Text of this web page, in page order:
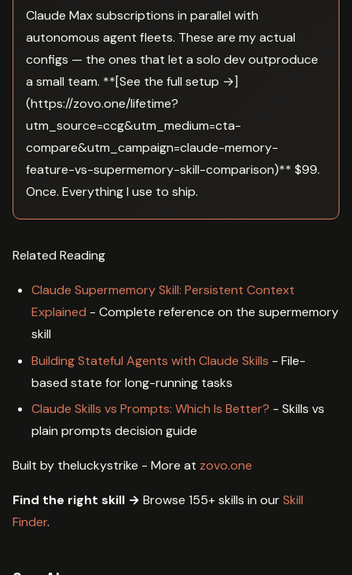
Claude Max subscriptions in parallel with
autonomous agent fleets. These are my actual
configs — the ones that let a solo dev outproduce
a small team. **[See the full setup →]
(https://zovo.one/lifetime?
utm_source=ccg&utm_medium=cta-
compare&utm_campaign=claude-memory-
feature-vs-supermemory-skill-comparison)** $99.
Once. Everything I use to ship.
Related Reading
Claude Supermemory Skill: Persistent Context
Explained - Complete reference on the supermemory
skill
Building Stateful Agents with Claude Skills - File-
based state for long-running tasks
Claude Skills vs Prompts: Which Is Better? - Skills vs
plain prompts decision guide
Built by theluckystrike - More at zovo.one
Find the right skill → Browse 155+ skills in ourSkill
Finder.